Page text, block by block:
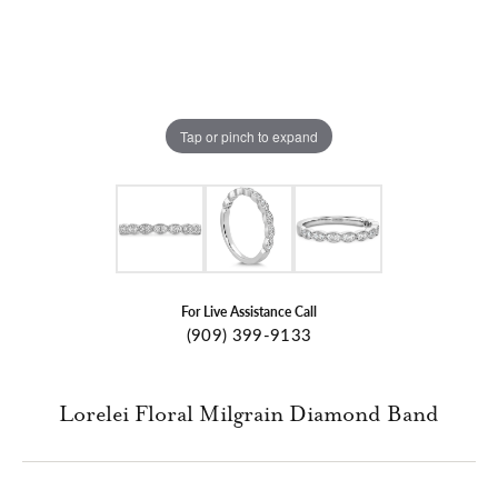
Tap or pinch to expand
For Live Assistance Call
(909) 399-9133
Lorelei Floral Milgrain Diamond Band